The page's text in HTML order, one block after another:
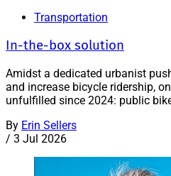
Transportation
In-the-box solution
Amidst a dedicated urbanist
and increase bicycle ridership,
unfulfilled since 2024: public
By Erin Sellers
/ 3 Jul 2026